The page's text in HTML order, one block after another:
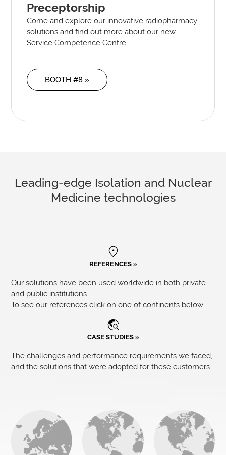
Preceptorship
Come and explore our innovative radiopharmacy
solutions and find out more about our new
Service Competence Centre
BOOTH #8 »
Leading-edge Isolation and Nuclear
Medicine technologies
REFERENCES »
Our solutions have been used worldwide in both private
and public institutions.
To see our references click on one of continents below.
CASE STUDIES »
The challenges and performance requirements we faced,
and the solutions that were adopted for these customers.